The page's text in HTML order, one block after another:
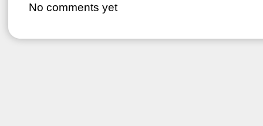
No comments yet